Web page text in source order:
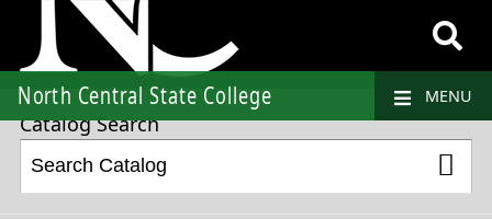
North Central State College MENU
2026-2027 College Catalog and Student Handbook
Catalog Search